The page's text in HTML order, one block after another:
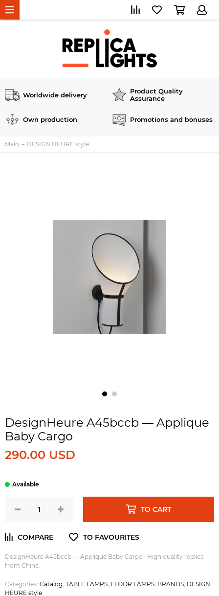
Worldwide delivery
Product Quality
Assurance
Own production Promotions and bonuses
Main DESIGN HEURE style
DesignHeure A45bccb — Applique
Baby Cargo
290.00 USD
TO CART
DesignHeure A45bccb — Applique Baby Cargo . High quality replica
from China.
Categories: Catalog TABLE LAMPS FLOOR LAMPS BRANDS DESIGN
HEURE style